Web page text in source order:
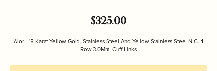
$325.00
Alor - 18 Karat Yellow Gold, Stainless Steel And Yellow Stainless Steel N.C. 4
Row 3.0Mm. Cuff Links